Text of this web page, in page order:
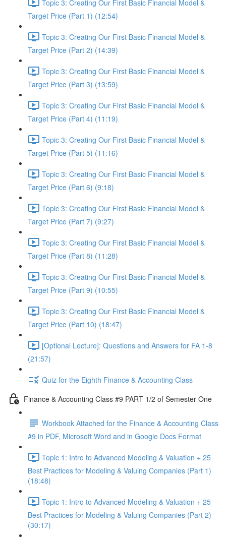
Topic 3: Creating Our First Basic Financial Model &
Target Price (Part 1) (12:54)
Topic 3: Creating Our First Basic Financial Model &
Target Price (Part 2) (14:39)
Topic 3: Creating Our First Basic Financial Model &
Target Price (Part 3) (13:59)
Topic 3: Creating Our First Basic Financial Model &
Target Price (Part 4) (11:19)
Topic 3: Creating Our First Basic Financial Model &
Target Price (Part 5) (11:16)
Topic 3: Creating Our First Basic Financial Model &
Target Price (Part 6) (9:18)
Topic 3: Creating Our First Basic Financial Model &
Target Price (Part 7) (9:27)
Topic 3: Creating Our First Basic Financial Model &
Target Price (Part 8) (11:28)
Topic 3: Creating Our First Basic Financial Model &
Target Price (Part 9) (10:55)
Topic 3: Creating Our First Basic Financial Model &
Target Price (Part 10) (18:47)
[Optional Lecture]: Questions and Answers for FA 1-8
(21:57)
Quiz for the Eighth Finance & Accounting Class
Finance & Accounting Class #9 PART 1/2 of Semester One
Workbook Attached for the Finance & Accounting Class
#9 in PDF, Microsoft Word and in Google Docs Format
Topic 1: Intro to Advanced Modeling & Valuation + 25
Best Practices for Modeling & Valuing Companies (Part 1)
(18:48)
Topic 1: Intro to Advanced Modeling & Valuation + 25
Best Practices for Modeling & Valuing Companies (Part 2)
(30:17)